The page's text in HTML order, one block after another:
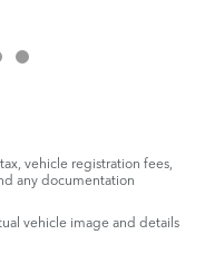
vehicle registration fees,
any documentation
vehicle image and details